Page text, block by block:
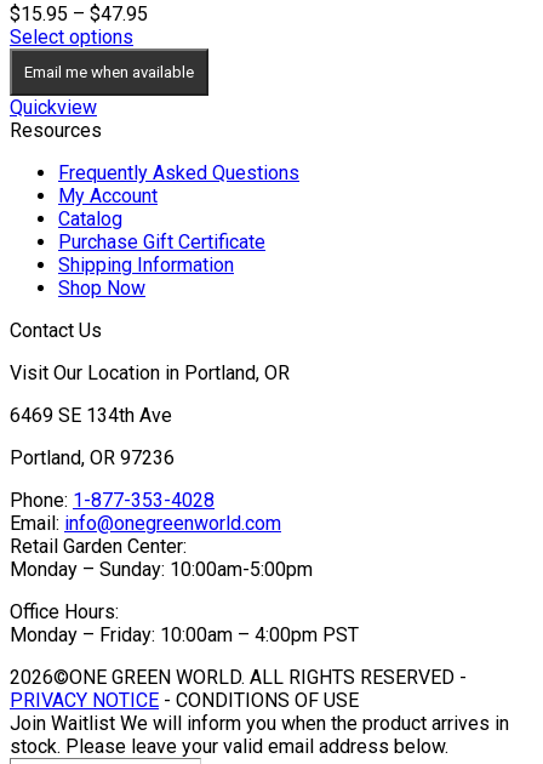
$15.95 – $47.95
$15.95
through
Select options
Email me when available
Quickview
Resources
Frequently Asked Questions
My Account
Catalog
Purchase Gift Certificate
Shipping Information
Shop Now
Contact Us
Visit Our Location in Portland, OR
6469 SE 134th Ave
Portland, OR 97236
Phone: 1-877-353-4028
Email: info@onegreenworld.com
Retail Garden Center:
Monday – Sunday: 10:00am-5:00pm
Office Hours:
Monday – Friday: 10:00am – 4:00pm PST
2026©ONE GREEN WORLD. ALL RIGHTS RESERVED -
PRIVACY NOTICE - CONDITIONS OF USE
Join Waitlist We will inform you when the product arrives in
stock. Please leave your valid email address below.